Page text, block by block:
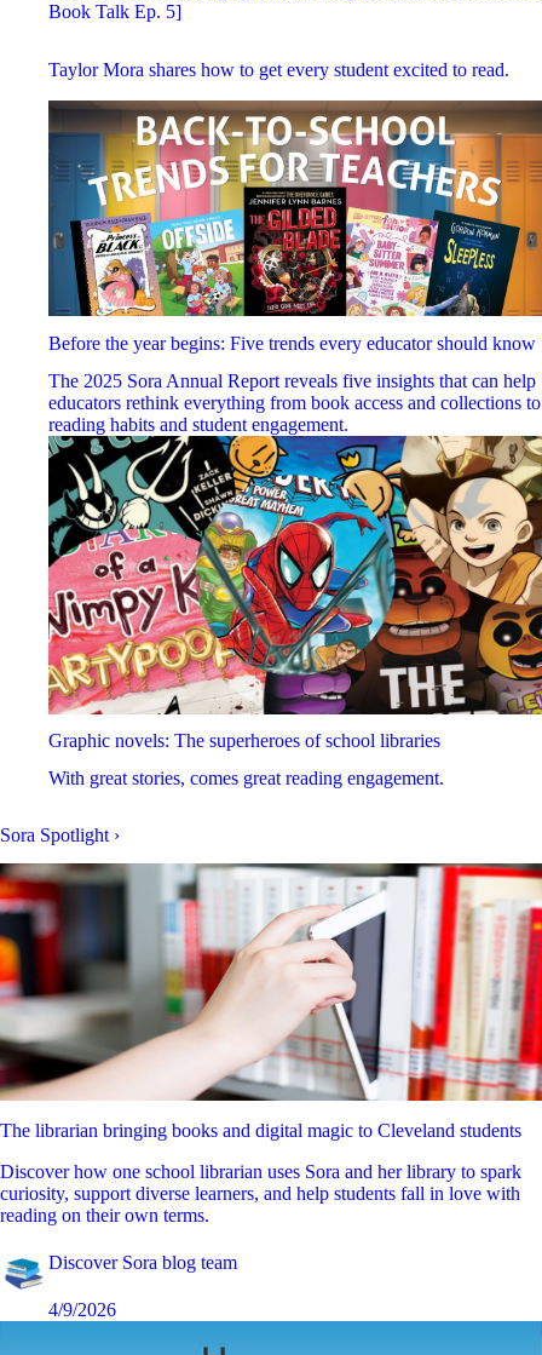
Book Talk Ep. 5]
Taylor Mora shares how to get every student excited to read.
Before the year begins: Five trends every educator should know
The 2025 Sora Annual Report reveals five insights that can help
educators rethink everything from book access and collections to
reading habits and student engagement.
Graphic novels: The superheroes of school libraries
With great stories, comes great reading engagement.
Sora Spotlight ›
The librarian bringing books and digital magic to Cleveland students
Discover how one school librarian uses Sora and her library to spark
curiosity, support diverse learners, and help students fall in love with
reading on their own terms.
Discover Sora blog team
4/9/2026